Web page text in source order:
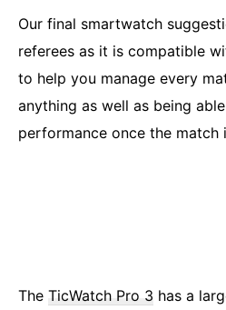
Our final smartwatch
referees as it is compatible
to help you manage every
anything as well as being
performance once the match
The TicWatch Pro 3 has a